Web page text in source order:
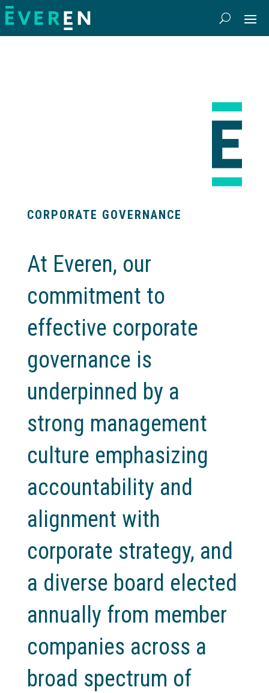
CORPORATE GOVERNANCE
At Everen, our
commitment to
effective corporate
governance is
underpinned by a
strong management
culture emphasizing
accountability and
alignment with
corporate strategy, and
a diverse board elected
annually from member
companies across a
broad spectrum of